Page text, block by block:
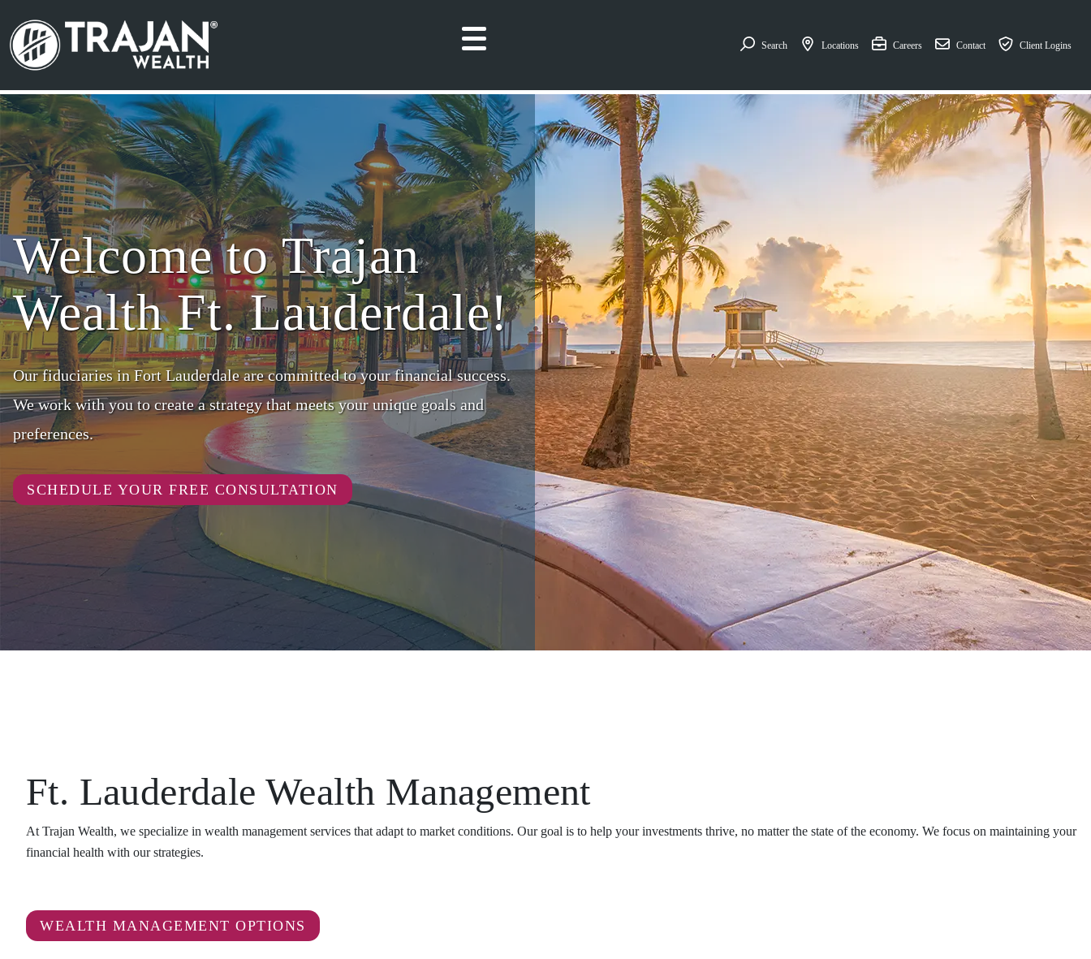
Main Navigation Search Locations Careers Contact Client Logins
Search for:
Welcome to Trajan
Wealth Ft. Lauderdale!
Our fiduciaries in Fort Lauderdale are committed to your financial success.
We work with you to create a strategy that meets your unique goals and
preferences.
SCHEDULE YOUR FREE CONSULTATION
Ft. Lauderdale Wealth Management
At Trajan Wealth, we specialize in wealth management services that adapt to market conditions. Our goal is to help your investments thrive, no matter the state of the economy. We focus on maintaining your
financial health with our strategies.
WEALTH MANAGEMENT OPTIONS